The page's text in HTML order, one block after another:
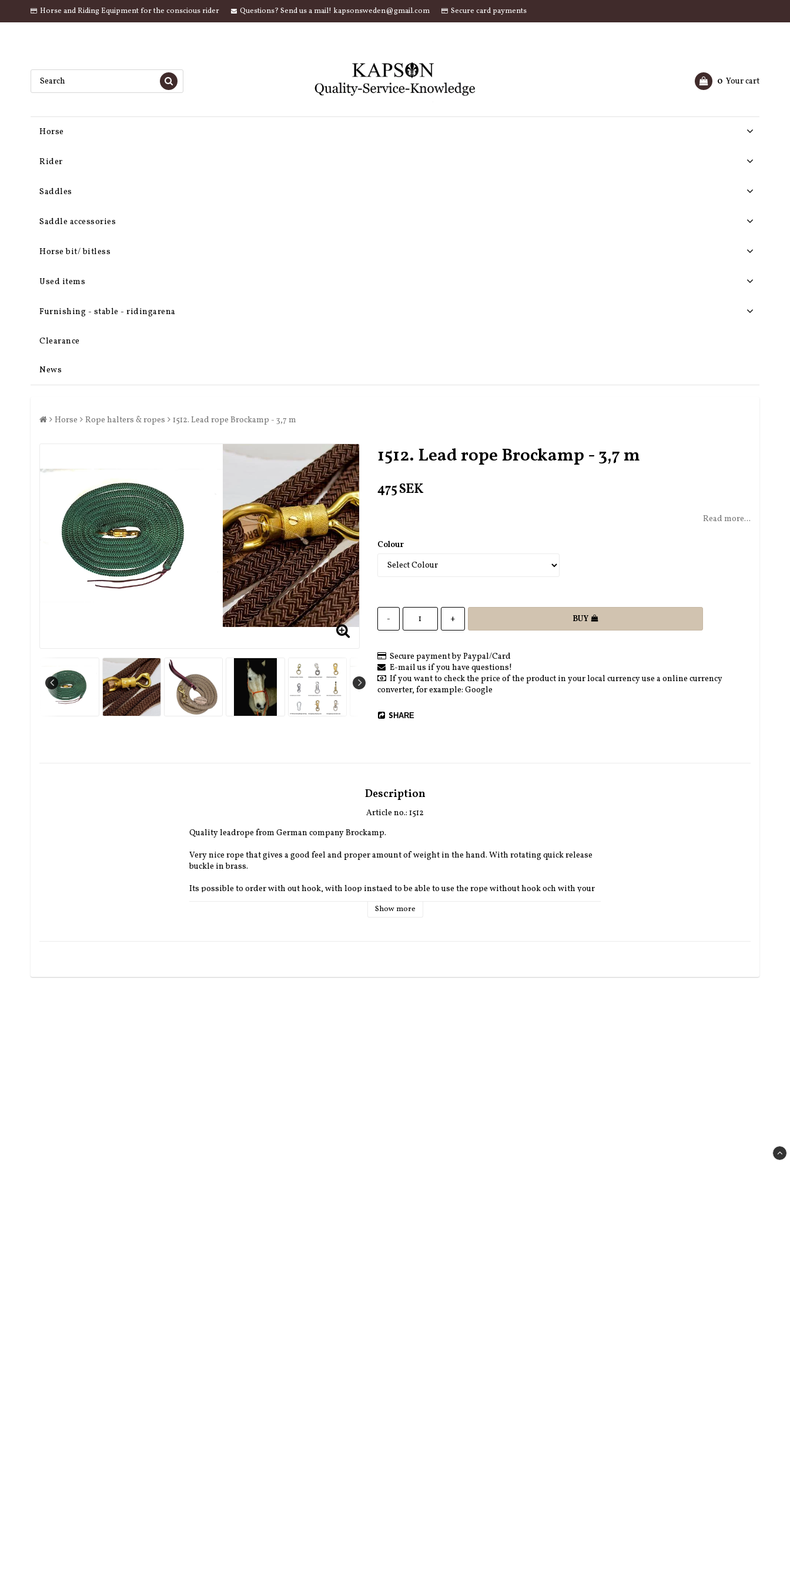
Horse and Riding Equipment for the conscious rider Questions? Send us a mail! kapsonsweden@gmail.com Secure card payments
0 Your cart
Horse
Rider
Saddles
Saddle accessories
Horse bit/ bitless
Used items
Furnishing - stable - ridingarena
Clearance
News
Horse Rope halters & ropes 1512. Lead rope Brockamp - 3,7 m
1512. Lead rope Brockamp - 3,7 m
475 SEK
Read more...
Colour
- + BUY
Secure payment by Paypal/Card
E-mail us if you have questions!
If you want to check the price of the product in your local currency use a online currency
converter, for example: Google
SHARE
Description
Article no.: 1512
Quality leadrope from German company Brockamp.
Very nice rope that gives a good feel and proper amount of weight in the hand. With rotating quick release
buckle in brass.
Its possible to order with out hook, with loop instaed to be able to use the rope without hook och with your
Show more